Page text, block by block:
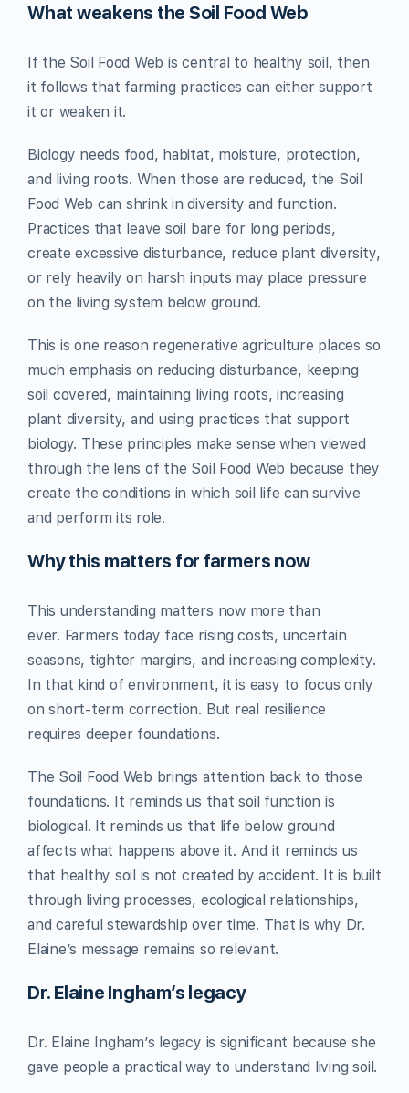
What weakens the Soil Food Web
If the Soil Food Web is central to healthy soil, then
it follows that farming practices can either support
it or weaken it.
Biology needs food, habitat, moisture, protection,
and living roots. When those are reduced, the Soil
Food Web can shrink in diversity and function.
Practices that leave soil bare for long periods,
create excessive disturbance, reduce plant diversity,
or rely heavily on harsh inputs may place pressure
on the living system below ground.
This is one reason regenerative agriculture places so
much emphasis on reducing disturbance, keeping
soil covered, maintaining living roots, increasing
plant diversity, and using practices that support
biology. These principles make sense when viewed
through the lens of the Soil Food Web because they
create the conditions in which soil life can survive
and perform its role.
Why this matters for farmers now
This understanding matters now more than
ever. Farmers today face rising costs, uncertain
seasons, tighter margins, and increasing complexity.
In that kind of environment, it is easy to focus only
on short-term correction. But real resilience
requires deeper foundations.
The Soil Food Web brings attention back to those
foundations. It reminds us that soil function is
biological. It reminds us that life below ground
affects what happens above it. And it reminds us
that healthy soil is not created by accident. It is built
through living processes, ecological relationships,
and careful stewardship over time. That is why Dr.
Elaine’s message remains so relevant.
Dr. Elaine Ingham’s legacy
Dr. Elaine Ingham’s legacy is significant because she
gave people a practical way to understand living soil.